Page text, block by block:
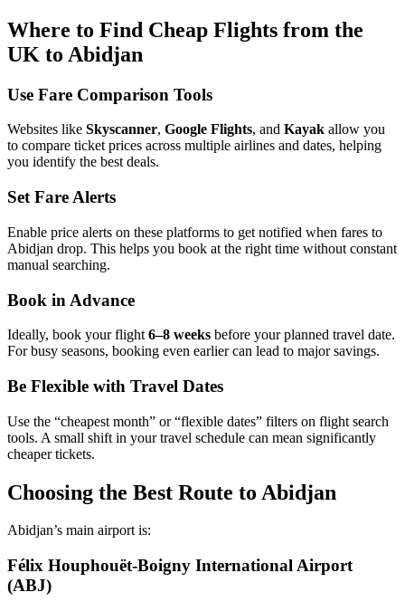
Where to Find Cheap Flights from the
UK to Abidjan
Use Fare Comparison Tools
Websites like Skyscanner, Google Flights, and Kayak allow you
to compare ticket prices across multiple airlines and dates, helping
you identify the best deals.
Set Fare Alerts
Enable price alerts on these platforms to get notified when fares to
Abidjan drop. This helps you book at the right time without constant
manual searching.
Book in Advance
Ideally, book your flight 6–8 weeks before your planned travel date.
For busy seasons, booking even earlier can lead to major savings.
Be Flexible with Travel Dates
Use the “cheapest month” or “flexible dates” filters on flight search
tools. A small shift in your travel schedule can mean significantly
cheaper tickets.
Choosing the Best Route to Abidjan
Abidjan’s main airport is:
Félix Houphouët-Boigny International Airport
(ABJ)